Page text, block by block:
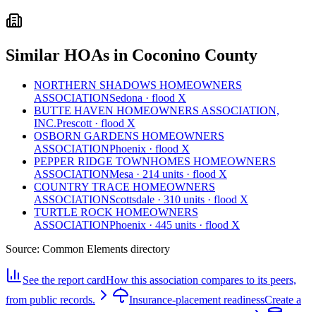
Similar HOAs in Coconino County
NORTHERN SHADOWS HOMEOWNERS
ASSOCIATIONSedona · flood X
BUTTE HAVEN HOMEOWNERS ASSOCIATION,
INC.Prescott · flood X
OSBORN GARDENS HOMEOWNERS
ASSOCIATIONPhoenix · flood X
PEPPER RIDGE TOWNHOMES HOMEOWNERS
ASSOCIATIONMesa · 214 units · flood X
COUNTRY TRACE HOMEOWNERS
ASSOCIATIONScottsdale · 310 units · flood X
TURTLE ROCK HOMEOWNERS
ASSOCIATIONPhoenix · 445 units · flood X
Source: Common Elements directory
See the report cardHow this association compares to its peers,
from public records.
Insurance-placement readinessCreate a